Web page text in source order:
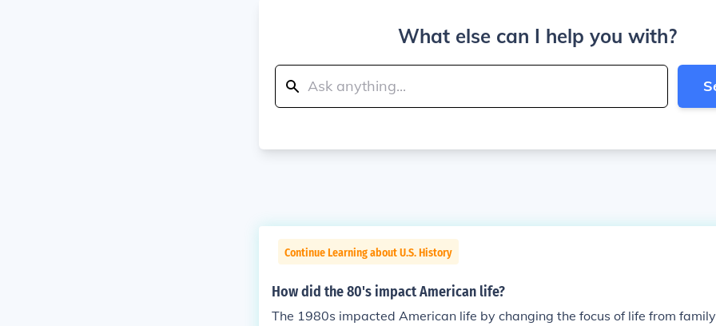
What else can I help you with?
Continue Learning about U.S. History
How did the 80's impact American life?
The 1980s impacted American life by changing the focus of life from